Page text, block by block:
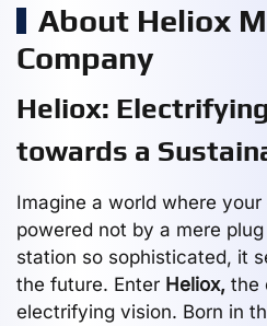
About Heliox
Company
Heliox:
towards a
Imagine a world where
powered not by a mere
station so sophisticated, it
the future. Enter Heliox, the
electrifying vision. Born in